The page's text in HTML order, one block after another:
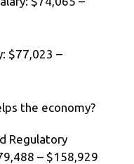
$77,023 –
the economy?
Regulatory
– $158,929